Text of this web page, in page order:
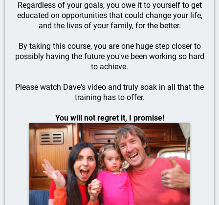
Regardless of your goals, you owe it to yourself to get
educated on opportunities that could change your life,
and the lives of your family, for the better.
By taking this course, you are one huge step closer to
possibly having the future you've been working so hard
to achieve.
Please watch Dave's video and truly soak in all that the
training has to offer.
You will not regret it, I promise!